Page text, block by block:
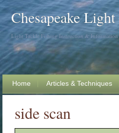
Chesapeake
Light Tackle Fishing Instruction & Information
Home Articles & Techniques
side scan